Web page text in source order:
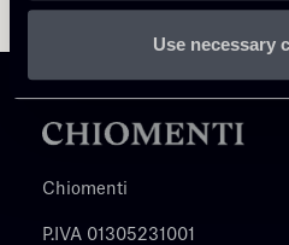
Use necessary
Chiomenti
P.IVA 01305231001